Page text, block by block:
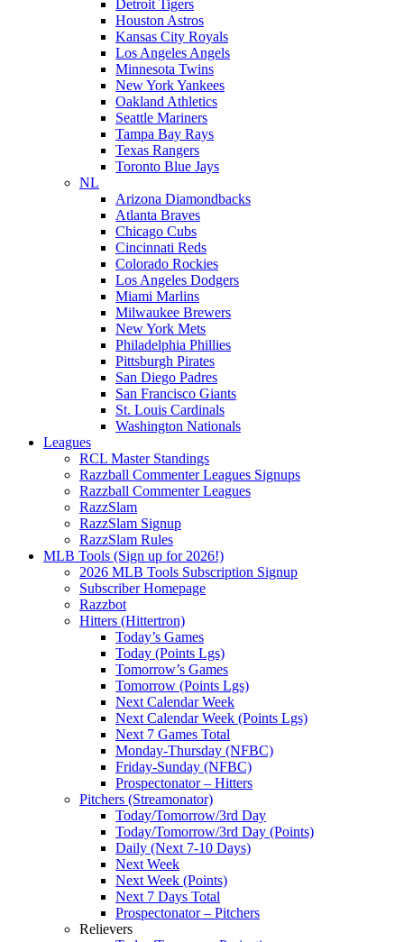
Detroit Tigers
Houston Astros
Kansas City Royals
Los Angeles Angels
Minnesota Twins
New York Yankees
Oakland Athletics
Seattle Mariners
Tampa Bay Rays
Texas Rangers
Toronto Blue Jays
NL
Arizona Diamondbacks
Atlanta Braves
Chicago Cubs
Cincinnati Reds
Colorado Rockies
Los Angeles Dodgers
Miami Marlins
Milwaukee Brewers
New York Mets
Philadelphia Phillies
Pittsburgh Pirates
San Diego Padres
San Francisco Giants
St. Louis Cardinals
Washington Nationals
Leagues
RCL Master Standings
Razzball Commenter Leagues Signups
Razzball Commenter Leagues
RazzSlam
RazzSlam Signup
RazzSlam Rules
MLB Tools (Sign up for 2026!)
2026 MLB Tools Subscription Signup
Subscriber Homepage
Razzbot
Hitters (Hittertron)
Today’s Games
Today (Points Lgs)
Tomorrow’s Games
Tomorrow (Points Lgs)
Next Calendar Week
Next Calendar Week (Points Lgs)
Next 7 Games Total
Monday-Thursday (NFBC)
Friday-Sunday (NFBC)
Prospectonator – Hitters
Pitchers (Streamonator)
Today/Tomorrow/3rd Day
Today/Tomorrow/3rd Day (Points)
Daily (Next 7-10 Days)
Next Week
Next Week (Points)
Next 7 Days Total
Prospectonator – Pitchers
Relievers